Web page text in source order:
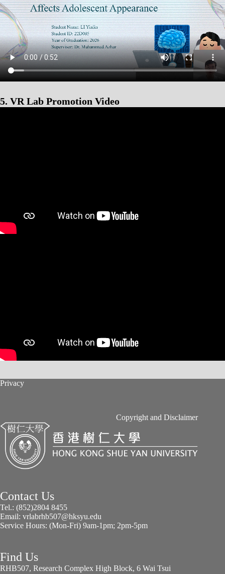
5. VR Lab Promotion Video
Privacy
Copyright and Disclaimer
Contact Us
Tel.: (852)2804 8455
Email: vrlabrhb507@hksyu.edu
Service Hours: (Mon-Fri) 9am-1pm; 2pm-5pm
Find Us
RHB507, Research Complex High Block, 6 Wai Tsui